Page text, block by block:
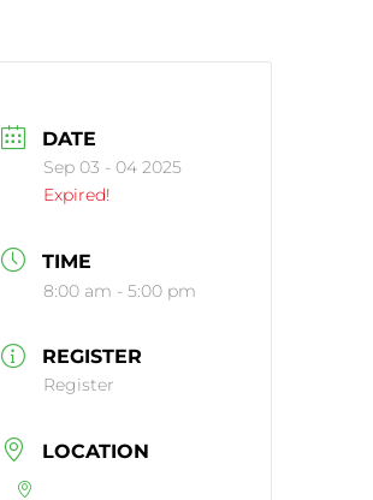
DATE
Sep 03 - 04 2025
Expired!
TIME
8:00 am - 5:00 pm
REGISTER
Register
LOCATION